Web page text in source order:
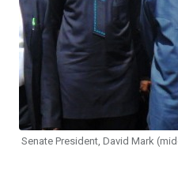
Senate President, David Mark